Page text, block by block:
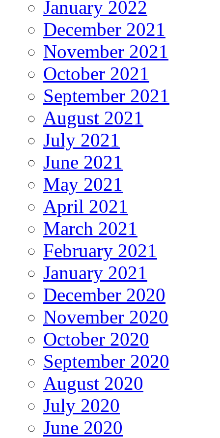
January 2022
December 2021
November 2021
October 2021
September 2021
August 2021
July 2021
June 2021
May 2021
April 2021
March 2021
February 2021
January 2021
December 2020
November 2020
October 2020
September 2020
August 2020
July 2020
June 2020